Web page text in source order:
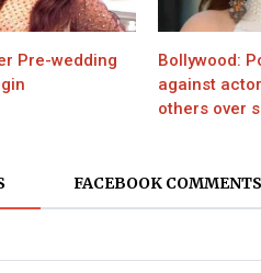
Pre-wedding
Bollywood:
against
others over
FACEBOOK COMMENTS
You Need to Know
Herbal Supplements